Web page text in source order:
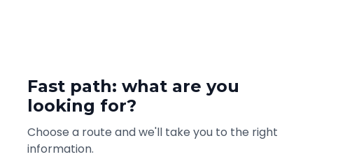
Fast path: what are you
looking for?
Choose a route and we'll take you to the right
information.